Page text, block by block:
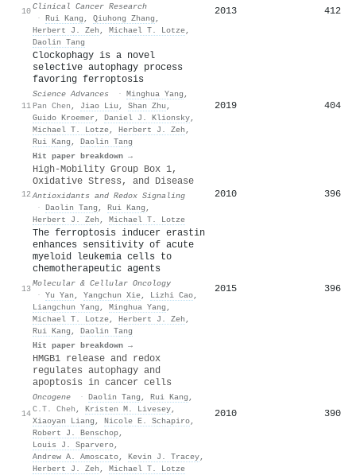
10Clinical Cancer Research
· Rui Kang , Qiuhong Zhang ,
Herbert J. Zeh , Michael T. Lotze,
Daolin Tang
2013 412
11
Clockophagy is a novel
selective autophagy process
favoring ferroptosis
Science Advances · Minghua Yang ,
Pan Chen , Jiao Liu , Shan Zhu ,
Guido Kroemer , Daniel J. Klionsky,
Michael T. Lotze, Herbert J. Zeh ,
Rui Kang , Daolin Tang
Hit paper breakdown →
2019 404
12
High-Mobility Group Box 1,
Oxidative Stress, and Disease
Antioxidants and Redox Signaling
· Daolin Tang , Rui Kang ,
Herbert J. Zeh , Michael T. Lotze
2010 396
13
The ferroptosis inducer erastin
enhances sensitivity of acute
myeloid leukemia cells to
chemotherapeutic agents
Molecular & Cellular Oncology
· Yu Yan , Yangchun Xie, Lizhi Cao,
Liangchun Yang , Minghua Yang ,
Michael T. Lotze, Herbert J. Zeh ,
Rui Kang , Daolin Tang
Hit paper breakdown →
2015 396
14
HMGB1 release and redox
regulates autophagy and
apoptosis in cancer cells
Oncogene · Daolin Tang , Rui Kang ,
C.T. Cheh , Kristen M. Livesey,
Xiaoyan Liang , Nicole E. Schapiro,
Robert J. Benschop,
Louis J. Sparvero,
Andrew A. Amoscato, Kevin J. Tracey,
Herbert J. Zeh , Michael T. Lotze
2010 390